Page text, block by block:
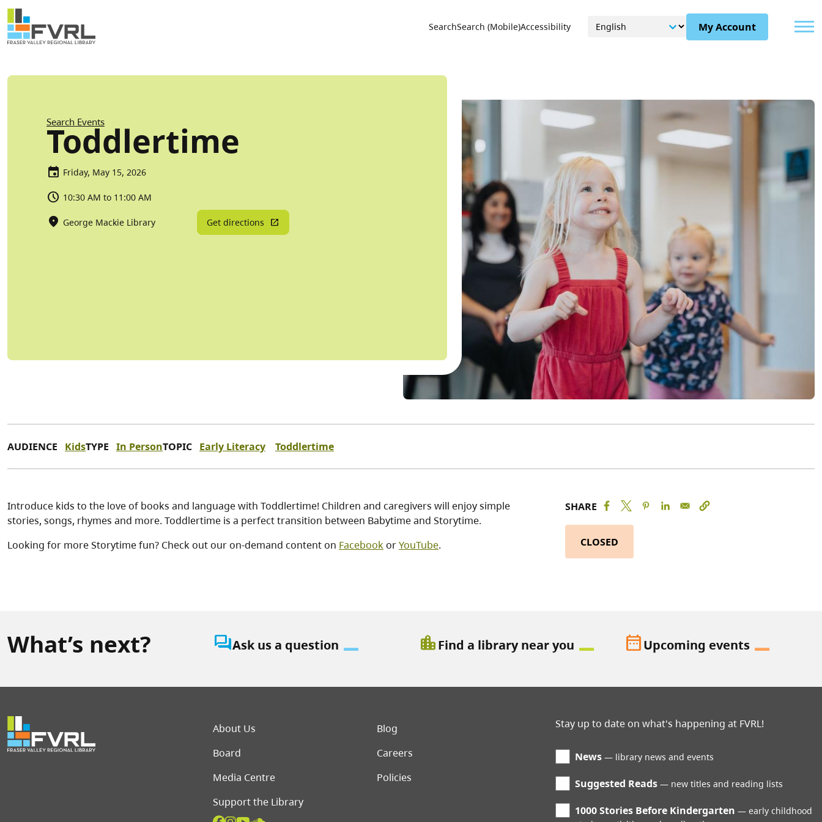
Skip to main content
Sitewide Alert
Utility Menu
SearchSearch (Mobile)Accessibility My Account
Breadcrumb
Search Events
Toddlertime
Friday, May 15, 2026
10:30 AM to 11:00 AM
George Mackie Library Get directions
AUDIENCE KidsTYPE In PersonTOPIC Early Literacy Toddlertime
Introduce kids to the love of books and language with Toddlertime! Children and caregivers will enjoy simple
stories, songs, rhymes and more. Toddlertime is a perfect transition between Babytime and Storytime.
Looking for more Storytime fun? Check out our on-demand content on FacebookorYouTube.
SHARE
CLOSED
What’s next? question_answerAsk us a question location_cityFind a library near you date_rangeUpcoming events
Footer menu
About Us
Blog
Board
Careers
Media Centre
Policies
Support the Library
Stay up to date on what's happening at FVRL!
News library news and events
Suggested Reads new titles and reading lists
1000 Stories Before Kindergarten
early childhood